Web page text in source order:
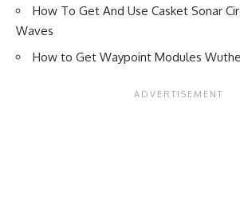
How To Get And Use Casket Sonar
Waves
How to Get Waypoint Modules